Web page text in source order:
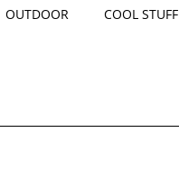
OUTDOOR COOL STUFF